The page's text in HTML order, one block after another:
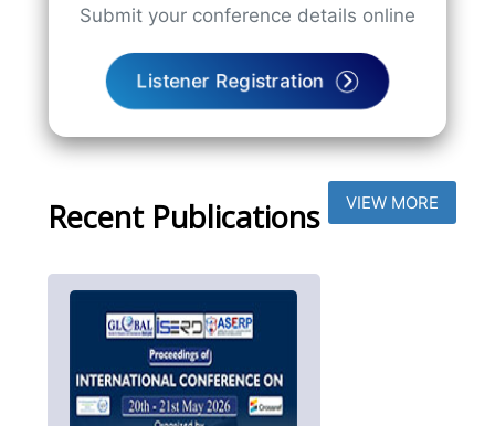
Submit your conference details online
Listener Registration
Recent Publications VIEW MORE